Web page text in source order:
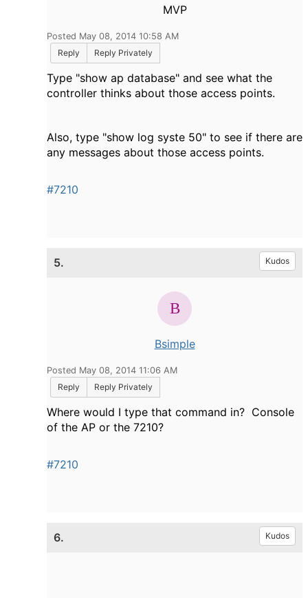
MVP
Posted May 08, 2014 10:58 AM
Reply
Reply Privately
Type "show ap database" and see what the
controller thinks about those access points.
Also, type "show log syste 50" to see if there are
any messages about those access points.
#7210
5. Kudos
Bsimple
Posted May 08, 2014 11:06 AM
Reply
Reply Privately
Where would I type that command in? Console
of the AP or the 7210?
#7210
6. Kudos